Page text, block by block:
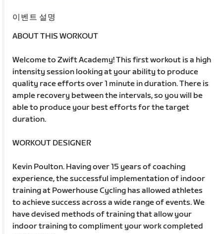
이벤트 설명
ABOUT THIS WORKOUT
Welcome to Zwift Academy! This first workout is a high
intensity session looking at your ability to produce
quality race efforts over 1 minute in duration. There is
ample recovery between the intervals, so you will be
able to produce your best efforts for the target
duration.
WORKOUT DESIGNER
Kevin Poulton. Having over 15 years of coaching
experience, the successful implementation of indoor
training at Powerhouse Cycling has allowed athletes
to achieve success across a wide range of events. We
have devised methods of training that allow your
indoor training to compliment your work completed